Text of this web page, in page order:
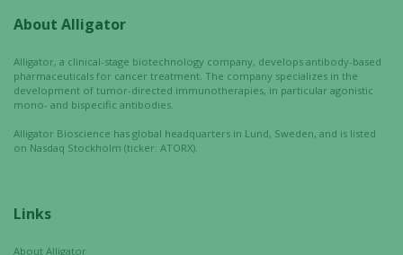
About Alligator
Alligator, a clinical-stage biotechnology company, develops antibody-based
pharmaceuticals for cancer treatment. The company specializes in the
development of tumor-directed immunotherapies, in particular agonistic
mono- and bispecific antibodies.
Alligator Bioscience has global headquarters in Lund, Sweden, and is listed
on Nasdaq Stockholm (ticker: ATORX).
Links
About Alligator